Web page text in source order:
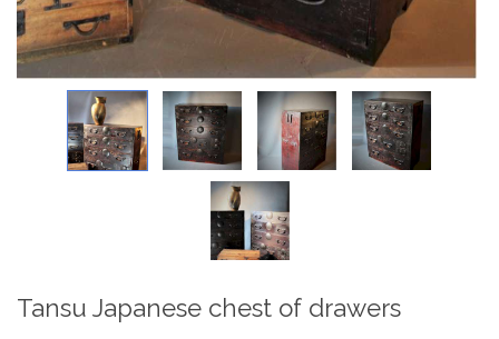
Tansu Japanese chest of drawers